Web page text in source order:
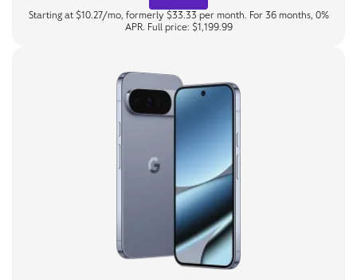
Starting at $10.27/mo, formerly $33.33 per month. For 36 months, 0%
APR. Full price: $1,199.99